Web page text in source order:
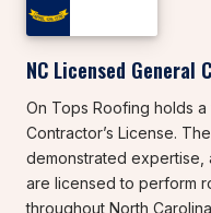
NC Licensed General
On Tops Roofing holds
Contractor’s License.
demonstrated expertise,
are licensed to perform
throughout North